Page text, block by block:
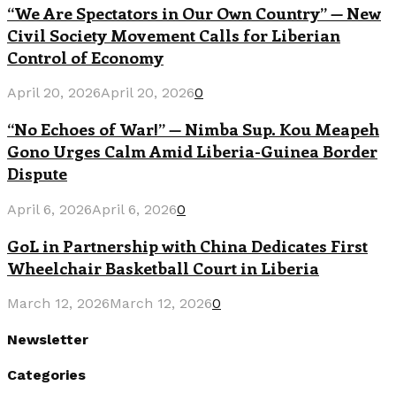
“We Are Spectators in Our Own Country” — New
Civil Society Movement Calls for Liberian
Control of Economy
April 20, 2026April 20, 20260
“No Echoes of War!” — Nimba Sup. Kou Meapeh
Gono Urges Calm Amid Liberia-Guinea Border
Dispute
April 6, 2026April 6, 20260
GoL in Partnership with China Dedicates First
Wheelchair Basketball Court in Liberia
March 12, 2026March 12, 20260
Newsletter
Categories